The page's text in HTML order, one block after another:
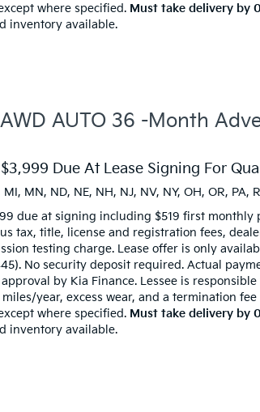
where specified. Must take delivery by
inventory available.
AUTO 36 -Month
Due At Lease Signing For
MN, ND, NE, NH, NJ, NV, NY, OH, OR, PA,
due at signing including $519 first monthly
tax, title, license and registration fees,
testing charge. Lease offer is only
No security deposit required. Actual
by Kia Finance. Lessee is
year, excess wear, and a termination
where specified. Must take delivery by
inventory available.